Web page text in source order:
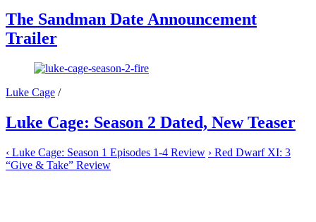
The Sandman Date Announcement
Trailer
Luke Cage /
Luke Cage: Season 2 Dated, New Teaser
‹ Luke Cage: Season 1 Episodes 1-4 Review › Red Dwarf XI: 3
“Give & Take” Review